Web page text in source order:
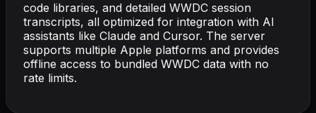
code libraries, and detailed WWDC session
transcripts, all optimized for integration with AI
assistants like Claude and Cursor. The server
supports multiple Apple platforms and provides
offline access to bundled WWDC data with no
rate limits.